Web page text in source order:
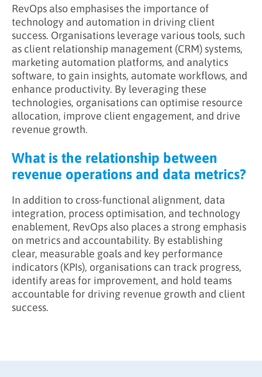
RevOps also emphasises the importance of
technology and automation in driving client
success. Organisations leverage various tools, such
as client relationship management (CRM) systems,
marketing automation platforms, and analytics
software, to gain insights, automate workflows, and
enhance productivity. By leveraging these
technologies, organisations can optimise resource
allocation, improve client engagement, and drive
revenue growth.
What is the relationship between
revenue operations and data metrics?
In addition to cross-functional alignment, data
integration, process optimisation, and technology
enablement, RevOps also places a strong emphasis
on metrics and accountability. By establishing
clear, measurable goals and key performance
indicators (KPIs), organisations can track progress,
identify areas for improvement, and hold teams
accountable for driving revenue growth and client
success.